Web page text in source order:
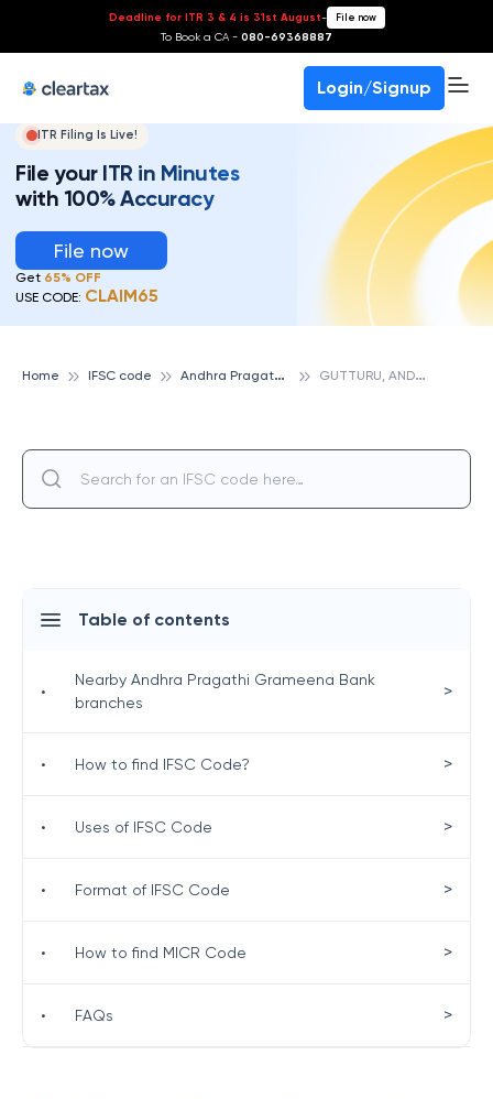
Deadline for ITR 3 & 4 is 31st August- File now
To Book a CA - 080-69368887
Login/Signup
ITR Filing Is Live!
File your ITR in Minutes
with 100% Accuracy
File now
Get 65% OFF
USE CODE: CLAIM65
Home IFSC code A
ndhra Pragathi Grameena Bank G
UTTURU, ANDHRA PRAGATHI GRAMEENA BANK
Table of contents
•
Nearby Andhra Pragathi Grameena Bank
branches
>
• How to find IFSC Code? >
• Uses of IFSC Code >
• Format of IFSC Code >
• How to find MICR Code >
• FAQs >